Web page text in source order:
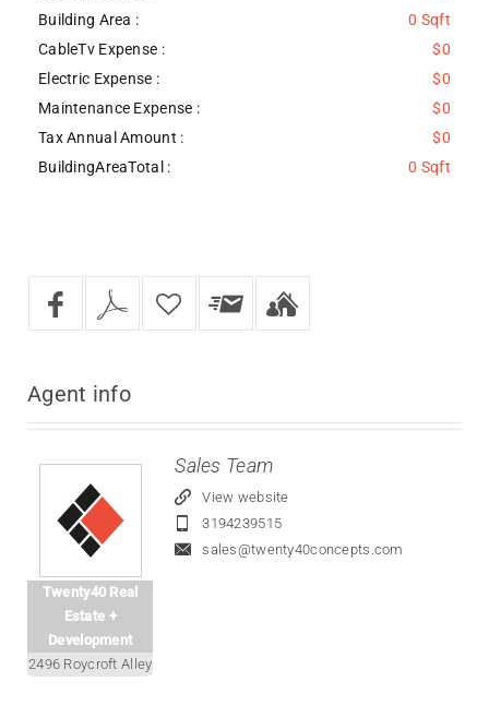
Building Area :
0 Sqft
CableTv Expense :
$0
Electric Expense :
$0
Maintenance Expense :
$0
Tax Annual Amount :
$0
BuildingAreaTotal :
0 Sqft
Agent info
Twenty40 Real
Estate +
Development
2496 Roycroft Alley
Sales Team
View website
3194239515
sales@twenty40concepts.com